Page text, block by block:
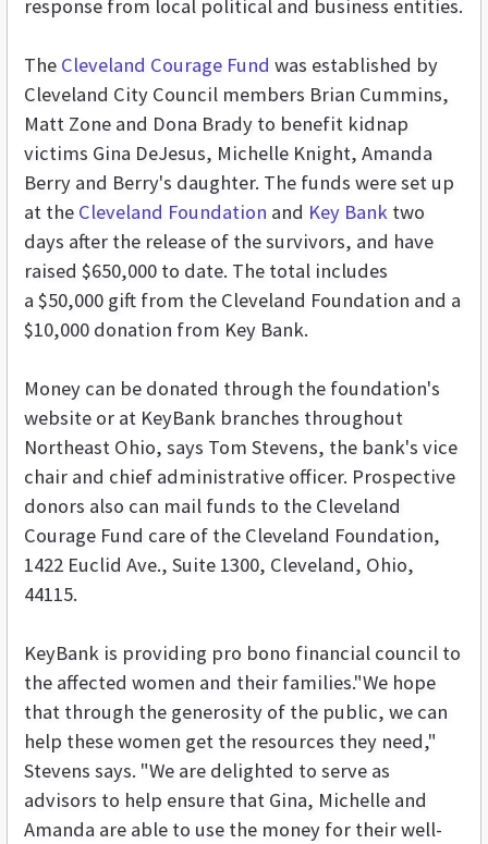
response from local political and business entities.
The Cleveland Courage Fund was established by
Cleveland City Council members Brian Cummins,
Matt Zone and Dona Brady to benefit kidnap
victims Gina DeJesus, Michelle Knight, Amanda
Berry and Berry's daughter. The funds were set up
at the Cleveland Foundation and Key Bank two
days after the release of the survivors, and have
raised $650,000 to date. The total includes
a $50,000 gift from the Cleveland Foundation and a
$10,000 donation from Key Bank.
Money can be donated through the foundation's
website or at KeyBank branches throughout
Northeast Ohio, says Tom Stevens, the bank's vice
chair and chief administrative officer. Prospective
donors also can mail funds to the Cleveland
Courage Fund care of the Cleveland Foundation,
1422 Euclid Ave., Suite 1300, Cleveland, Ohio,
44115.
KeyBank is providing pro bono financial council to
the affected women and their families."We hope
that through the generosity of the public, we can
help these women get the resources they need,"
Stevens says. "We are delighted to serve as
advisors to help ensure that Gina, Michelle and
Amanda are able to use the money for their well-